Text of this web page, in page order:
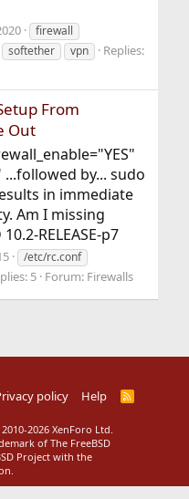
firewall
softether vpn
Replies:
From
Out
by... sudo
in immediate
Am I missing
RELEASE-p7
/etc/rc.conf
5 Forum: Firewalls
policy Help
R
2026 XenForo Ltd.
of The FreeBSD
Project with the